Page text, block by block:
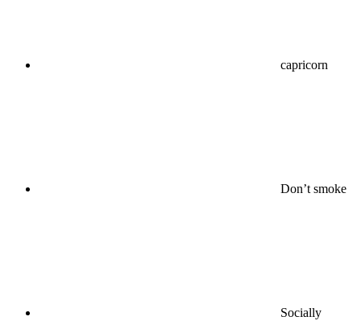
capricorn
Don’t smoke
Socially